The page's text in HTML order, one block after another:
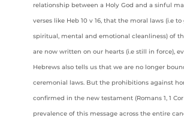
relationship between a Holy God and a sinful
verses like Heb 10 v 16, that the moral laws (i.e
spiritual, mental and emotional cleanliness) of
are now written on our hearts (i.e still in force),
Hebrews also tells us that we are no longer
ceremonial laws. But the prohibitions against
confirmed in the new testament (Romans 1, 1 Cor
prevalence of this message across the entire